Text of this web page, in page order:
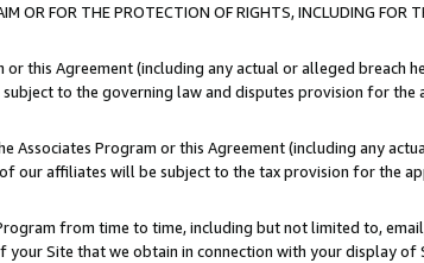
OR FOR THE PROTECTION OF RIGHTS, INCLUDING FOR
this Agreement (including any actual or alleged breach
to the governing law and disputes provision for the
Associates Program or this Agreement (including any
our affiliates will be subject to the tax provision for the
from time to time, including but not limited to,
Site that we obtain in connection with your display of